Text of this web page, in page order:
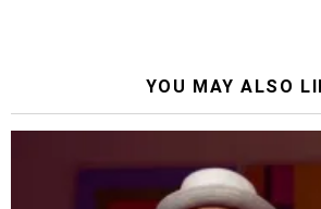
YOU MAY ALSO